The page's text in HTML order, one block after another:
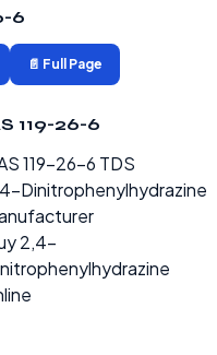
6
📄 Full Page
119-26-6
119-26-6 TDS
Dinitrophenylhydrazine
2,4-